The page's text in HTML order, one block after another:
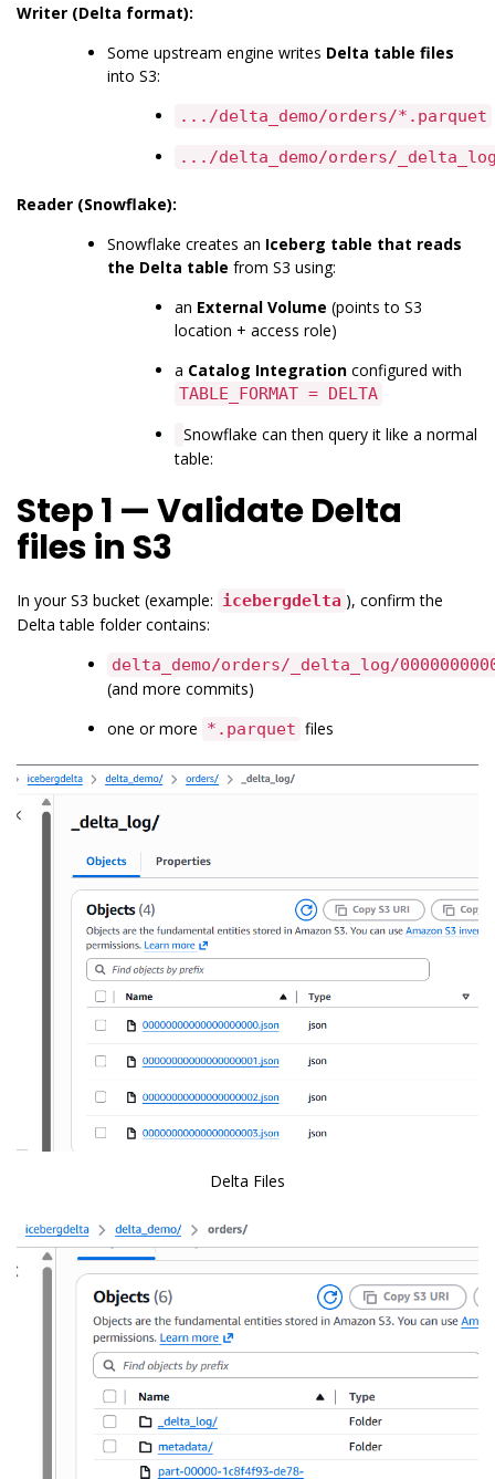
Writer (Delta format):
Some upstream engine writes Delta table files
into S3:
.../delta_demo/orders/*.parquet
.../delta_demo/orders/
Reader (Snowflake):
Snowflake creates an Iceberg table that reads
the Delta table from S3 using:
an External Volume (points to S3
location + access role)
a Catalog Integration configured with
TABLE_FORMAT = DELTA
Snowflake can then query it like a normal
table:
Step 1 — Validate Delta
files in S3
In your S3 bucket (example: icebergdelta ), confirm the
Delta table folder contains:
delta_demo/orders/_delta_log/
(and more commits)
one or more *.parquet files
Delta Files